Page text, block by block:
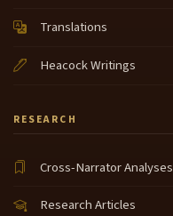
Translations
Heacock Writings
RESEARCH
Cross-Narrator Analyses
Research Articles